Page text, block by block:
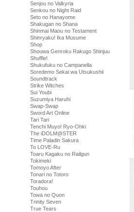
Senjou no Valkyria
Senkou no Night Raid
Seto no Hanayome
Shakugan no Shana
Shinmai Maou no Testament
Shinryaku! Ika Musume
Shop
Shouwa Genroku Rakugo Shinjuu
Shuffle!
Shukufuku no Campanella
Soredemo Sekai wa Utsukushii
Soundtrack
Strike Witches
Sui Youbi
Suzumiya Haruhi
Swap-Swap
Sword Art Online
Tari Tari
Tenchi Muyo! Ryo-Ohki
The iDOLM@STER
Time Paladin Sakura
To LOVE-Ru
Toaru Kagaku no Railgun
Tokimeki
Tomoyo After
Tonari no Totoro
Toradora!
Touhou
Towa no Quon
Trinity Seven
True Tears